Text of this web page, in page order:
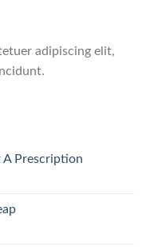
adipiscing elit,
Prescription